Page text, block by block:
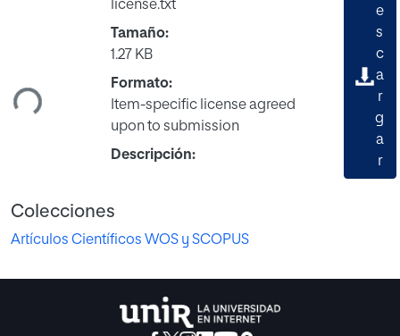
license.txt
Tamaño:
1.27 KB
Formato:
Item-specific license agreed
upon to submission
Descripción:
e
s
c
a
r
g
a
r
Colecciones
Artículos Científicos WOS y SCOPUS